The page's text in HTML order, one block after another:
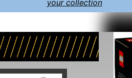
your collection